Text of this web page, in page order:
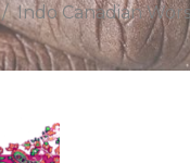
Indo Canadian